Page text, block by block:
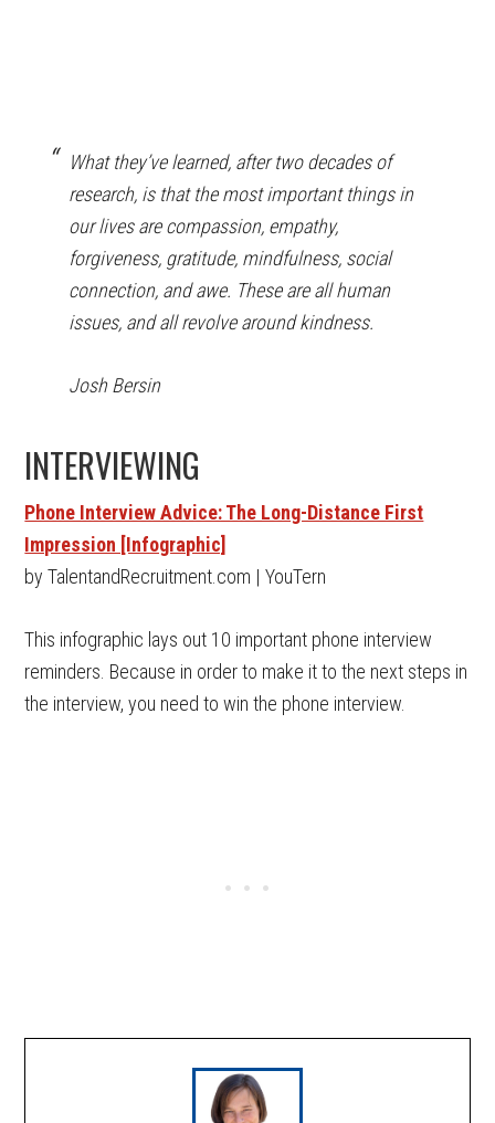
What they’ve learned, after two decades of
research, is that the most important things in
our lives are compassion, empathy,
forgiveness, gratitude, mindfulness, social
connection, and awe. These are all human
issues, and all revolve around kindness.
Josh Bersin
INTERVIEWING
Phone Interview Advice: The Long-Distance First
Impression [Infographic]
by TalentandRecruitment.com | YouTern
This infographic lays out 10 important phone interview
reminders. Because in order to make it to the next steps in
the interview, you need to win the phone interview.